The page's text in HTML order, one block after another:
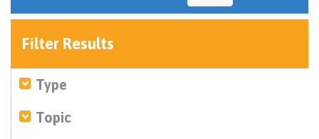
Filter Results
Type
Topic